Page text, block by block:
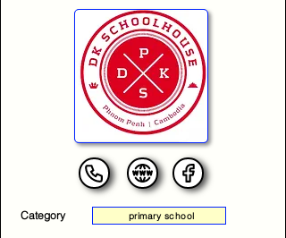
Category primary school